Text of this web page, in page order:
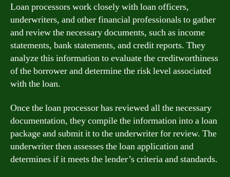
Loan processors work closely with loan officers,
underwriters, and other financial professionals to gather
and review the necessary documents, such as income
statements, bank statements, and credit reports. They
analyze this information to evaluate the creditworthiness
of the borrower and determine the risk level associated
with the loan.
Once the loan processor has reviewed all the necessary
documentation, they compile the information into a loan
package and submit it to the underwriter for review. The
underwriter then assesses the loan application and
determines if it meets the lender’s criteria and standards.